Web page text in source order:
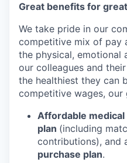
Great benefits for
We take pride in our
competitive mix of pay
the physical, emotional
our colleagues and
the healthiest they can
competitive wages, our
Affordable medical
plan (including
contributions), and
purchase plan.